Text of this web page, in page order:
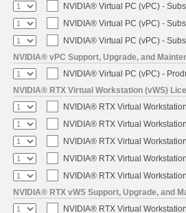
NVIDIA® Virtual PC (vPC) -
NVIDIA® Virtual PC (vPC) -
NVIDIA® Virtual PC (vPC) -
NVIDIA® vPC Support, Upgrade, and
NVIDIA® Virtual PC (vPC) -
NVIDIA® RTX Virtual Workstation (vWS)
NVIDIA® RTX Virtual
NVIDIA® RTX Virtual
NVIDIA® RTX Virtual
NVIDIA® RTX Virtual
NVIDIA® RTX Virtual
NVIDIA® RTX vWS Support, Upgrade, and
NVIDIA® RTX Virtual